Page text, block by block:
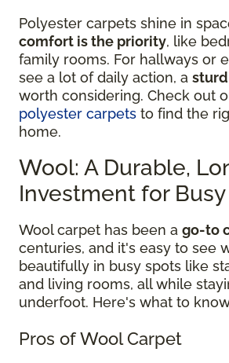
Polyester carpets shine in
comfort is the priority, like
family rooms. For hallways or
see a lot of daily action, a
worth considering. Check out
polyester carpets to find the
home.
Wool: A Durable,
Investment for
Wool carpet has been a go-to
centuries, and it's easy to see
beautifully in busy spots like
and living rooms, all while
underfoot. Here's what to
Pros of Wool Carpet